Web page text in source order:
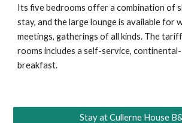
Its five bedrooms offer a combination of
stay, and the large lounge is available for
meetings, gatherings of all kinds. The
rooms includes a self-service,
breakfast.
Stay at Cullerne House